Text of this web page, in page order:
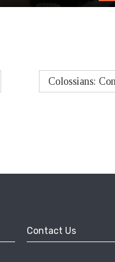
Colossians:
Contact Us